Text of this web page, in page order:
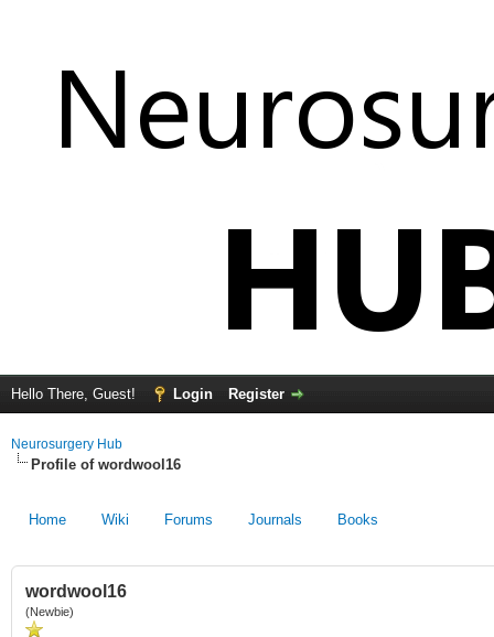
Hello There, Guest! Login Register
Neurosurgery Hub
Profile of wordwool16
Home Wiki Forums Journals Books
wordwool16
(Newbie)